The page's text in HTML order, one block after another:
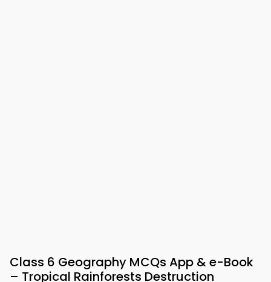
Class 6 Geography MCQs App & e-Book
– Tropical Rainforests Destruction